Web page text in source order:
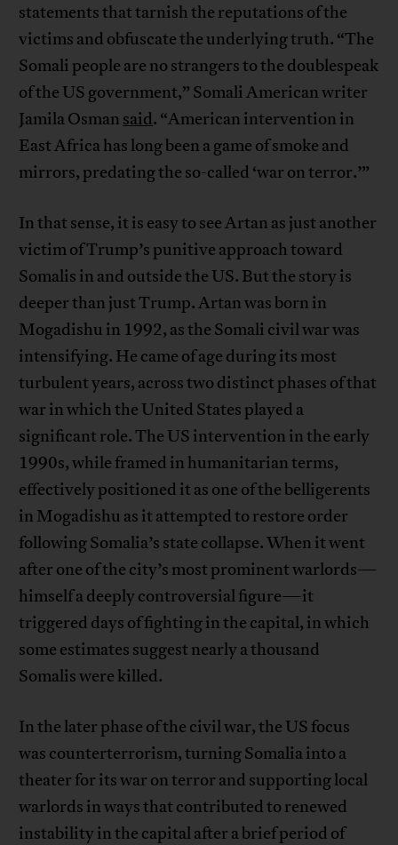
statements that tarnish the reputations of the
victims and obfuscate the underlying truth. “The
Somali people are no strangers to the doublespeak
of the US government,” Somali American writer
Jamila Osman said. “American intervention in
East Africa has long been a game of smoke and
mirrors, predating the so-called ‘war on terror.’”
In that sense, it is easy to see Artan as just another
victim of Trump’s punitive approach toward
Somalis in and outside the US. But the story is
deeper than just Trump. Artan was born in
Mogadishu in 1992, as the Somali civil war was
intensifying. He came of age during its most
turbulent years, across two distinct phases of that
war in which the United States played a
significant role. The US intervention in the early
1990s, while framed in humanitarian terms,
effectively positioned it as one of the belligerents
in Mogadishu as it attempted to restore order
following Somalia’s state collapse. When it went
after one of the city’s most prominent warlords—
himself a deeply controversial figure—it
triggered days of fighting in the capital, in which
some estimates suggest nearly a thousand
Somalis were killed.
In the later phase of the civil war, the US focus
was counterterrorism, turning Somalia into a
theater for its war on terror and supporting local
warlords in ways that contributed to renewed
instability in the capital after a brief period of